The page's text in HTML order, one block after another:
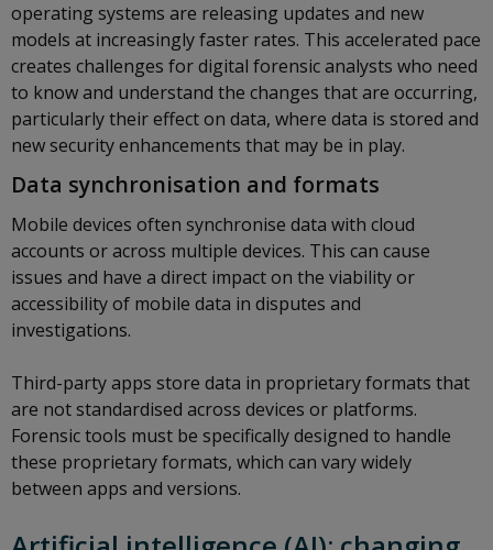
operating systems are releasing updates and new
models at increasingly faster rates. This accelerated pace
creates challenges for digital forensic analysts who need
to know and understand the changes that are occurring,
particularly their effect on data, where data is stored and
new security enhancements that may be in play.
Data synchronisation and formats
Mobile devices often synchronise data with cloud
accounts or across multiple devices. This can cause
issues and have a direct impact on the viability or
accessibility of mobile data in disputes and
investigations.
Third-party apps store data in proprietary formats that
are not standardised across devices or platforms.
Forensic tools must be specifically designed to handle
these proprietary formats, which can vary widely
between apps and versions.